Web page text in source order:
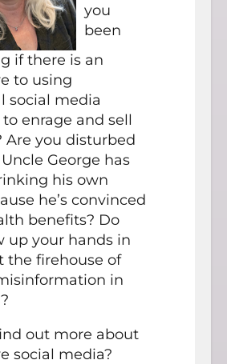
you
been
if there is an
to using
social media
enrage and sell
Are you disturbed
George has
his own
he’s convinced
benefits? Do
up your hands in
the firehouse of
in
out more about
social media?